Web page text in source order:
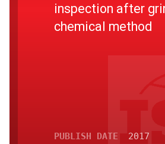
inspection after
chemical method
PUBLISH DATE 2017